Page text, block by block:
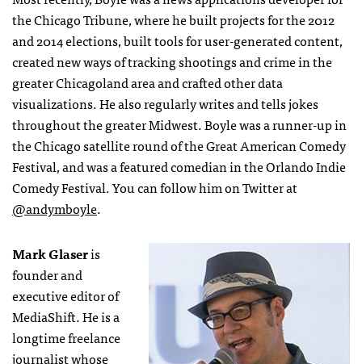
the Chicago Tribune, where he built projects for the 2012
and 2014 elections, built tools for user-generated content,
created new ways of tracking shootings and crime in the
greater Chicagoland area and crafted other data
visualizations. He also regularly writes and tells jokes
throughout the greater Midwest. Boyle was a runner-up in
the Chicago satellite round of the Great American Comedy
Festival, and was a featured comedian in the Orlando Indie
Comedy Festival. You can follow him on Twitter at
@andymboyle.
Mark Glaseris
founder and
executive editor of
MediaShift. He is a
longtime freelance
journalist whose